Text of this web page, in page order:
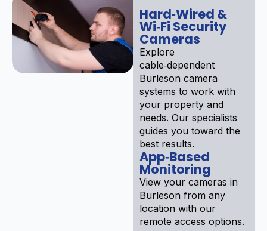
Hard‑Wired &
Wi‑Fi Security
Cameras
Explore
cable‑dependent
Burleson camera
systems to work with
your property and
needs. Our specialists
guides you toward the
best results.
App‑Based
Monitoring
View your cameras in
Burleson from any
location with our
remote access options.